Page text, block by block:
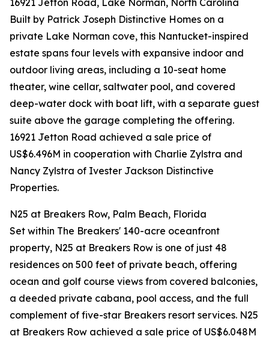
16921 Jetton Road, Lake Norman, North Carolina
Built by Patrick Joseph Distinctive Homes on a
private Lake Norman cove, this Nantucket-inspired
estate spans four levels with expansive indoor and
outdoor living areas, including a 10-seat home
theater, wine cellar, saltwater pool, and covered
deep-water dock with boat lift, with a separate guest
suite above the garage completing the offering.
16921 Jetton Road achieved a sale price of
US$6.496M in cooperation with Charlie Zylstra and
Nancy Zylstra of Ivester Jackson Distinctive
Properties.
N25 at Breakers Row, Palm Beach, Florida
Set within The Breakers' 140-acre oceanfront
property, N25 at Breakers Row is one of just 48
residences on 500 feet of private beach, offering
ocean and golf course views from covered balconies,
a deeded private cabana, pool access, and the full
complement of five-star Breakers resort services. N25
at Breakers Row achieved a sale price of US$6.048M